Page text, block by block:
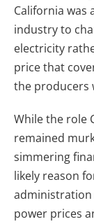
California was
industry to
electricity
price that
the producers
While the role
remained
simmering
likely reason
administration
power prices